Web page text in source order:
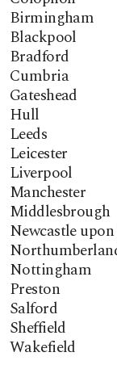
Birmingham
Blackpool
Bradford
Cumbria
Gateshead
Hull
Leeds
Leicester
Liverpool
Manchester
Middlesbrough
Newcastle
Nottingham
Preston
Salford
Sheffield
Wakefield